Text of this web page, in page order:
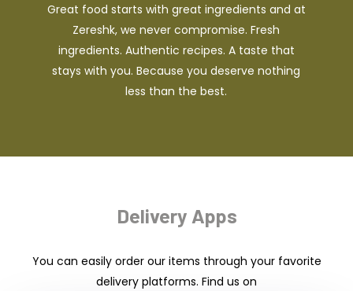
Great food starts with great ingredients and at
Zereshk, we never compromise. Fresh
ingredients. Authentic recipes. A taste that
stays with you. Because you deserve nothing
less than the best.
Delivery Apps
You can easily order our items through your favorite
delivery platforms. Find us on